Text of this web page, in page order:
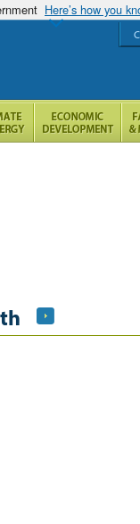
Here’s how you